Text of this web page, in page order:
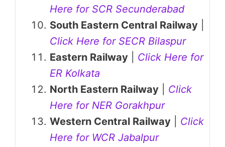
Here for SCR Secunderabad
South Eastern Central Railway
Click Here for SECR Bilaspur
Eastern Railway
Click Here for
ER Kolkata
North Eastern Railway
Click
Here for NER Gorakhpur
Western Central Railway
Click
Here for WCR Jabalpur